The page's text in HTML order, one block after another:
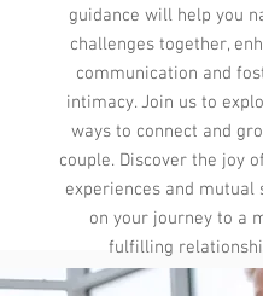
guidance will help you
challenges together,
communication and
intimacy. Join us to
ways to connect and
couple. Discover the joy
experiences and mutual
on your journey to a
fulfilling